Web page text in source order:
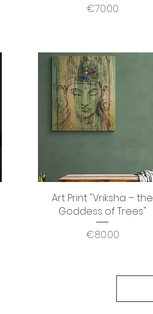
Price
€70.00
Quick View
Art Print "Vriksha – the
Goddess of Trees"
Price
€80.00